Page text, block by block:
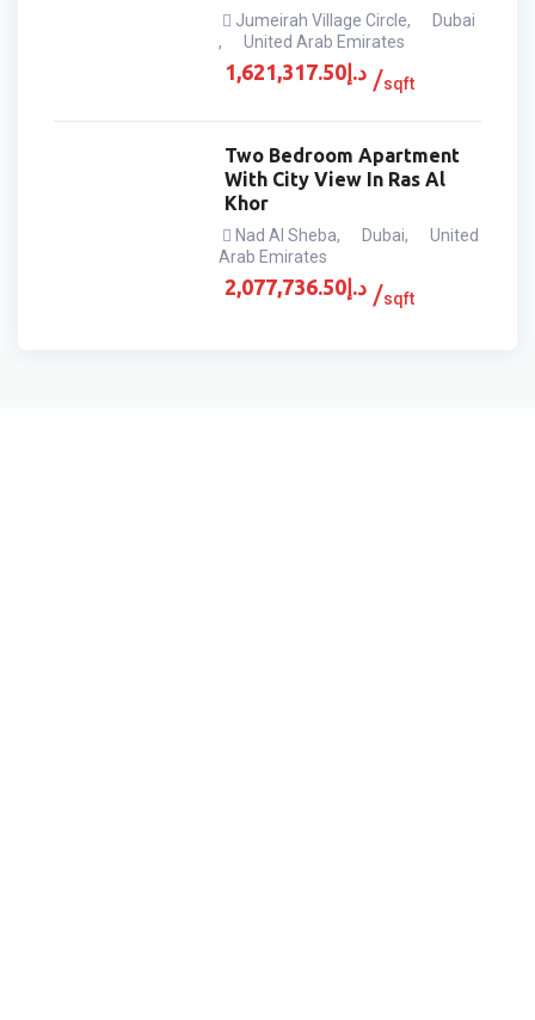
Jumeirah Village Circle,
Dubai
,
United Arab Emirates
د.إ 1,621,317.50 sqft
Two Bedroom Apartment
With City View In Ras Al
Khor
Nad Al Sheba, Dubai,
United
Arab Emirates
د.إ 2,077,736.50 sqft